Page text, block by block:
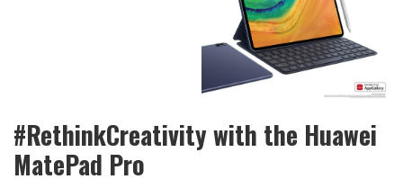
#RethinkCreativity with the Huawei
MatePad Pro